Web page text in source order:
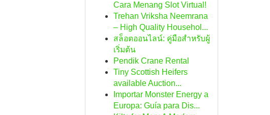
Cara Menang Slot Virtual!
Trehan Vriksha Neemrana
– High Quality Househol...
สล็อตออนไลน์: คู่มือสำหรับผู้
เริ่มต้น
Pendik Crane Rental
Tiny Scottish Heifers
available Auction...
Importar Monster Energy a
Europa: Guía para Dis...